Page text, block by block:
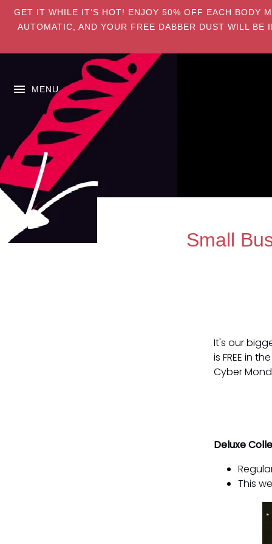
GET IT WHILE IT’S HOT! ENJOY 50% OFF EACH BODY
AUTOMATIC, AND YOUR FREE DABBER DUST WILL
MENU
Small
It's our
is FREE in
Cyber
Deluxe
This